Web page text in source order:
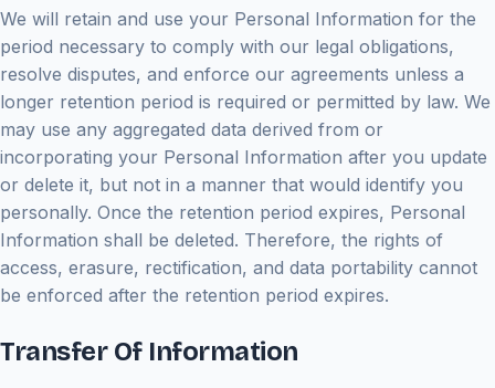
We will retain and use your Personal Information for the
period necessary to comply with our legal obligations,
resolve disputes, and enforce our agreements unless a
longer retention period is required or permitted by law. We
may use any aggregated data derived from or
incorporating your Personal Information after you update
or delete it, but not in a manner that would identify you
personally. Once the retention period expires, Personal
Information shall be deleted. Therefore, the rights of
access, erasure, rectification, and data portability cannot
be enforced after the retention period expires.
Transfer Of Information